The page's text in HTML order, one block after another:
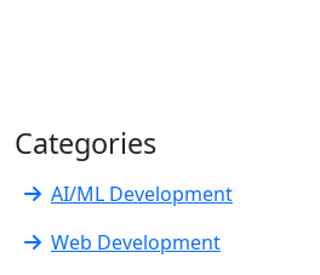
Categories
AI/ML Development
Web Development